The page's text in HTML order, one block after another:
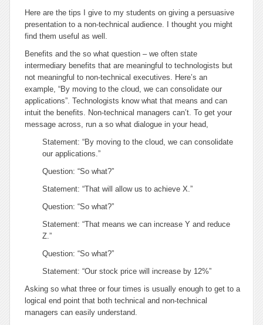
Here are the tips I give to my students on giving a persuasive
presentation to a non-technical audience. I thought you might
find them useful as well.
Benefits and the so what question – we often state
intermediary benefits that are meaningful to technologists but
not meaningful to non-technical executives. Here’s an
example, “By moving to the cloud, we can consolidate our
applications”. Technologists know what that means and can
intuit the benefits. Non-technical managers can’t. To get your
message across, run a so what dialogue in your head,
Statement: “By moving to the cloud, we can consolidate
our applications.”
Question: “So what?”
Statement: “That will allow us to achieve X.”
Question: “So what?”
Statement: “That means we can increase Y and reduce
Z.”
Question: “So what?”
Statement: “Our stock price will increase by 12%”
Asking so what three or four times is usually enough to get to a
logical end point that both technical and non-technical
managers can easily understand.